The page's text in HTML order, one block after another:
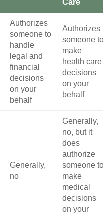
Care
Authorizes
someone to
handle
legal and
financial
decisions
on your
behalf
Authorizes
someone to
make
health care
decisions
on your
behalf
Generally,
no
Generally,
no, but it
does
authorize
someone to
make
medical
decisions
on your